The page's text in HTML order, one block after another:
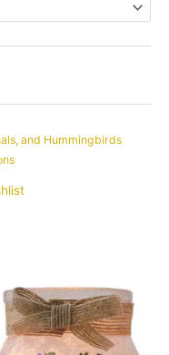
and Hummingbirds